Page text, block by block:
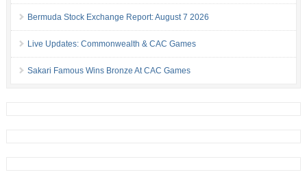
Bermuda Stock Exchange Report: August 7 2026
Live Updates: Commonwealth & CAC Games
Sakari Famous Wins Bronze At CAC Games